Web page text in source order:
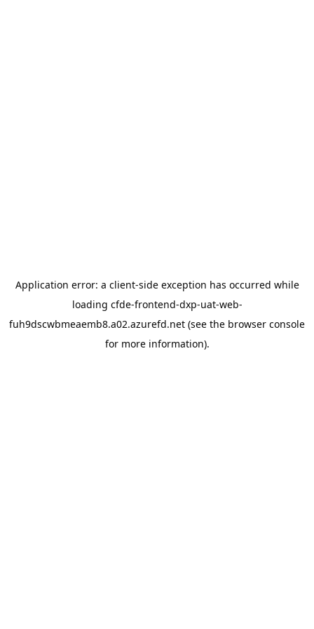
Application error: a client-side exception has occurred while
loading cfde-frontend-dxp-uat-web-
fuh9dscwbmeaemb8.a02.azurefd.net (see the browser console
for more information).